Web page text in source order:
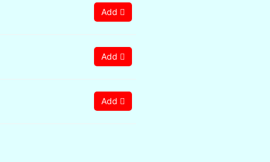
Add
Add
Add